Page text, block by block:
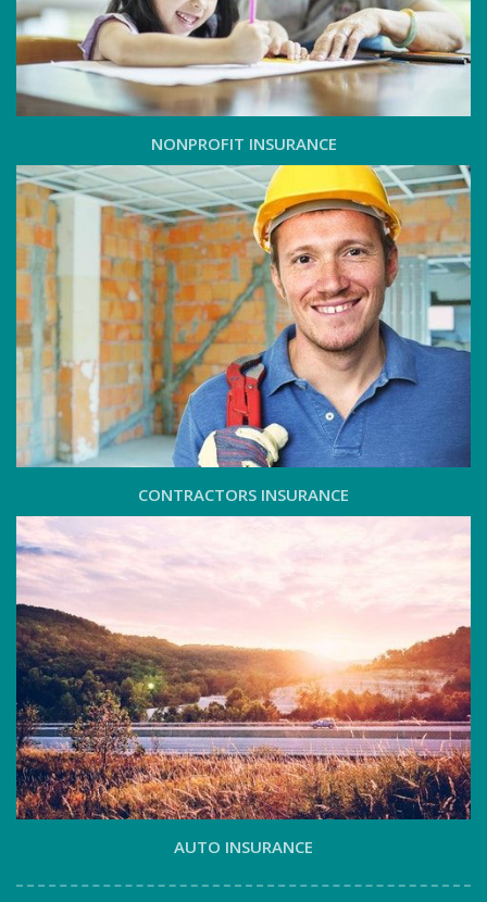
NONPROFIT INSURANCE
CONTRACTORS INSURANCE
AUTO INSURANCE